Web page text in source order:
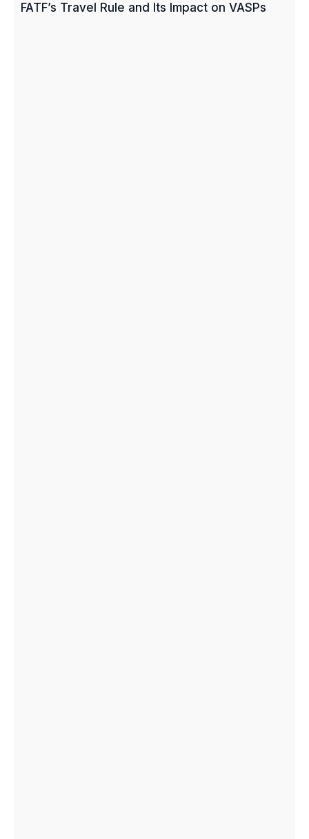
FATF’s Travel Rule and Its Impact on VASPs